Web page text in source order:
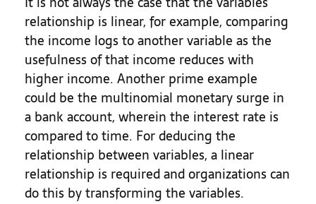
relationship is linear, for example, comparing
the income logs to another variable as the
usefulness of that income reduces with
higher income. Another prime example
could be the multinomial monetary surge in
a bank account, wherein the interest rate is
compared to time. For deducing the
relationship between variables, a linear
relationship is required and organizations can
do this by transforming the variables.